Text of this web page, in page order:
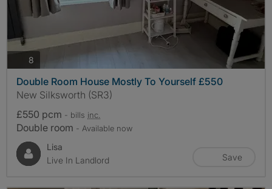
8
Double Room House Mostly To Yourself £550
New Silksworth (SR3)
£550 pcm - bills inc.
Double room - Available now
Lisa
Live In Landlord
Save